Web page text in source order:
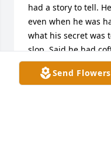
Send Flowers
had a story to tell.
even when he was
what his secret was
slop. Said he had
30 years. He had a
any love I've ever